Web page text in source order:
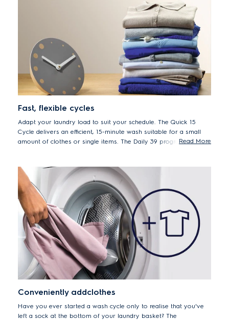
Fast, flexible cycles
Adapt your laundry load to suit your schedule. The Quick 15
Cycle delivers an efficient, 15-minute wash suitable for a small
amount of clothes or single items. The Daily 39 program is ideal
Read More
Conveniently addclothes
Have you ever started a wash cycle only to realise that you've
left a sock at the bottom of your laundry basket? The